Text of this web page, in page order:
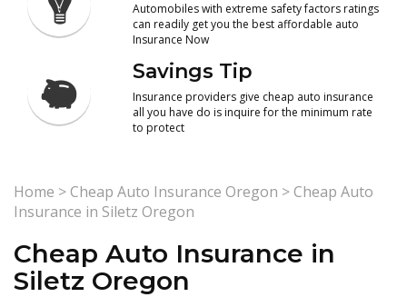
Automobiles with extreme safety factors ratings
can readily get you the best affordable auto
Insurance Now
Savings Tip
Insurance providers give cheap auto insurance
all you have do is inquire for the minimum rate
to protect
Home >Cheap Auto Insurance Oregon >Cheap Auto
Insurance in Siletz Oregon
Cheap Auto Insurance in
Siletz Oregon